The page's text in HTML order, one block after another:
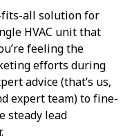
fits-all solution for
HVAC unit that
feeling the
efforts during
advice (that’s us,
expert team) to fine-
steady lead